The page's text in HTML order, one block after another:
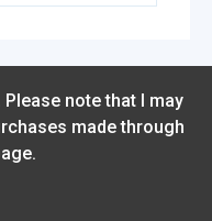
Please note that I may
made through